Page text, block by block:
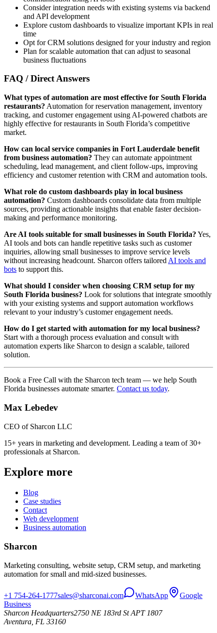
Consider integration needs with existing systems via backend
and API development
Explore custom dashboards to visualize important KPIs in real
time
Opt for CRM solutions designed for your industry and region
Plan for scalable automation that can adjust to seasonal
business fluctuations
FAQ / Direct Answers
What types of automation are most effective for South Florida
restaurants? Automation for reservation management, inventory
tracking, and customer engagement using AI-powered chatbots are
highly effective for restaurants in South Florida’s competitive
market.
How can local service companies in Fort Lauderdale benefit
from business automation? They can automate appointment
scheduling, lead management, and client follow-ups, improving
efficiency and customer retention with CRM and automation tools.
What role do custom dashboards play in local business
automation? Custom dashboards consolidate data from multiple
sources, providing actionable insights that enable faster decision-
making and performance monitoring.
Are AI tools suitable for small businesses in South Florida? Yes,
AI tools and bots can handle repetitive tasks such as customer
inquiries, allowing small businesses to improve service levels
without increasing headcount. Sharcon offers tailored AI tools and
bots to support this.
What should I consider when choosing CRM setup for my
South Florida business? Look for solutions that integrate smoothly
with your existing systems and support automation workflows
relevant to your industry’s customer engagement needs.
How do I get started with automation for my local business?
Start with a thorough process evaluation and consult with
automation experts like Sharcon to design a scalable, tailored
solution.
Book a Free Call with the Sharcon tech team — we help South
Florida businesses automate smarter. Contact us today.
Max Lebedev
CEO of Sharcon LLC
15+ years in marketing and development. Leading a team of 30+
professionals at Sharcon.
Explore more
Blog
Case studies
Contact
Web development
Business automation
Sharcon
Marketing consulting, website setup, CRM setup, and marketing
automation for small and mid-sized businesses.
+1 754-264-1777sales@sharconai.com WhatsApp
Google
Business
Sharcon Headquarters2750 NE 183rd St APT 1807
Aventura, FL 33160